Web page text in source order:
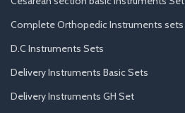
Complete Orthopedic Instruments sets
D.C Instruments Sets
Delivery Instruments Basic Sets
Delivery Instruments GH Set